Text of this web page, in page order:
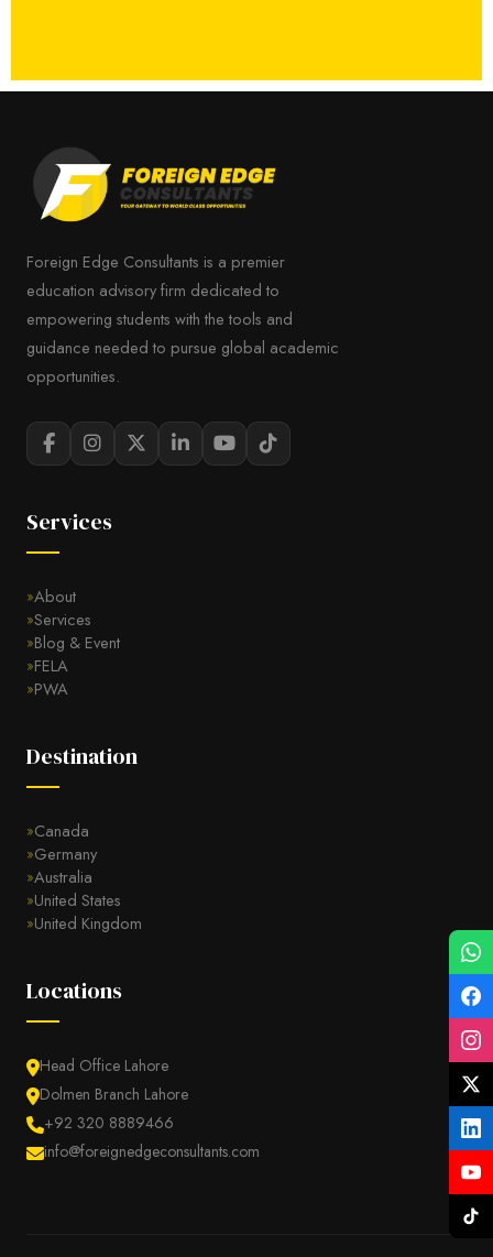
Foreign Edge Consultants is a premier
education advisory firm dedicated to
empowering students with the tools and
guidance needed to pursue global academic
opportunities.
Services
About
Services
Blog & Event
FELA
PWA
Destination
Canada
Germany
Australia
United States
United Kingdom
Locations
Head Office Lahore
Dolmen Branch Lahore
+92 320 8889466
info@foreignedgeconsultants.com